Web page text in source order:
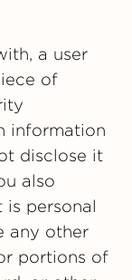
a user
of
information
disclose it
also
personal
any other
portions of